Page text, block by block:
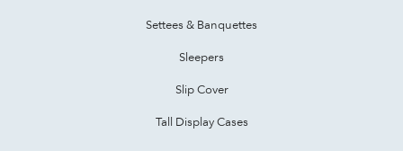
Settees & Banquettes
Sleepers
Slip Cover
Tall Display Cases